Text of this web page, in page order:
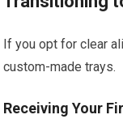
If you opt for clear
custom-made trays.
Receiving Your